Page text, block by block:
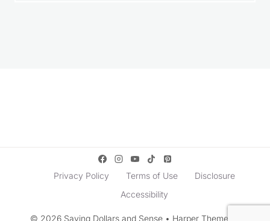
Privacy Policy Terms of Use
Disclosure
Accessibility
© 2026 Saving Dollars and Sense • Harper Theme by